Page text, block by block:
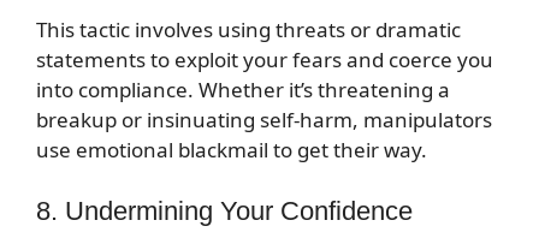
This tactic involves using threats or dramatic
statements to exploit your fears and coerce you
into compliance. Whether it’s threatening a
breakup or insinuating self-harm, manipulators
use emotional blackmail to get their way.
8. Undermining Your Confidence